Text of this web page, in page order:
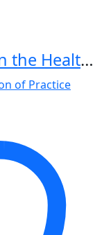
Introduction to Research in the Health Sciences 7th Edition